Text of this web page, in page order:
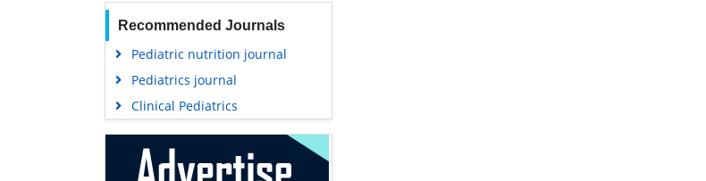
Recommended Journals
Pediatric nutrition journal
Pediatrics journal
Clinical Pediatrics